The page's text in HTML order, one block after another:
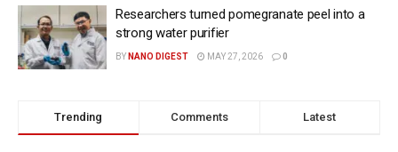
Researchers turned pomegranate peel into a
strong water purifier
BY NANO DIGEST MAY 27, 2026 0
Trending Comments Latest